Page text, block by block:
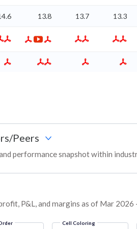
13.8 13.7 13.3
Peers
performance snapshot within
P&L, and margins as of Mar
Cell Coloring